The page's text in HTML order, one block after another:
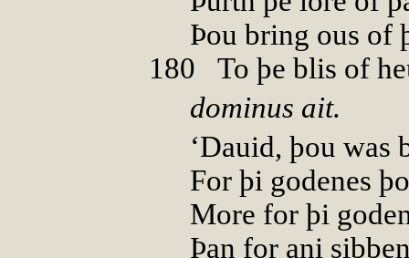
Þou bring ous of
180
To þe blis of
dominus ait.
‘Dauid, þou
For þi godenes
More for þi
Þan for ani